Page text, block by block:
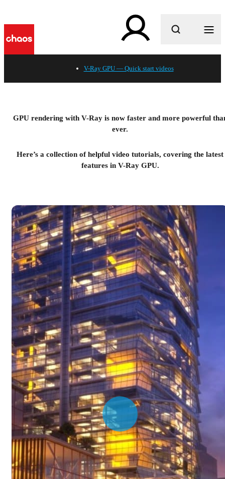
What are you looking for?
V-Ray GPU — Quick start videos
GPU rendering with V-Ray is now faster and more powerful
ever.
Here’s a collection of helpful video tutorials, covering the latest
features in V-Ray GPU.